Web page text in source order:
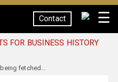
Contact ☰
FOR BUSINESS HISTORY